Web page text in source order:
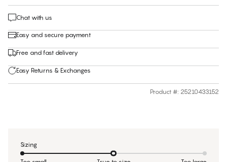
Chat with us
Easy and secure payment
Free and fast delivery
Easy Returns & Exchanges
Product #: 25210433152
Sizing